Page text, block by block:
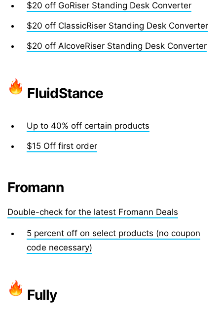
$20 off GoRiser Standing Desk Converter
$20 off ClassicRiser Standing Desk Converter
$20 off AlcoveRiser Standing Desk Converter
FluidStance
Up to 40% off certain products
$15 Off first order
Fromann
Double-check for the latest Fromann Deals
5 percent off on select products (no coupon
code necessary)
Fully